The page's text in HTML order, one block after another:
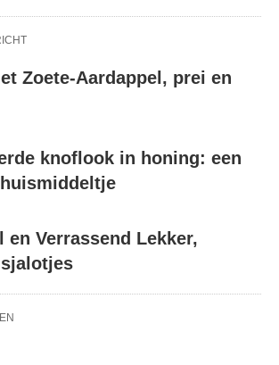
Zoete-Aardappel, prei en
knoflook in honing: een
en Verrassend Lekker,